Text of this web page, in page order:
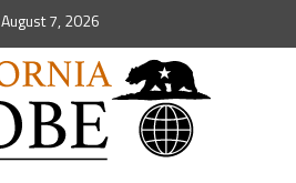
August 7, 2026